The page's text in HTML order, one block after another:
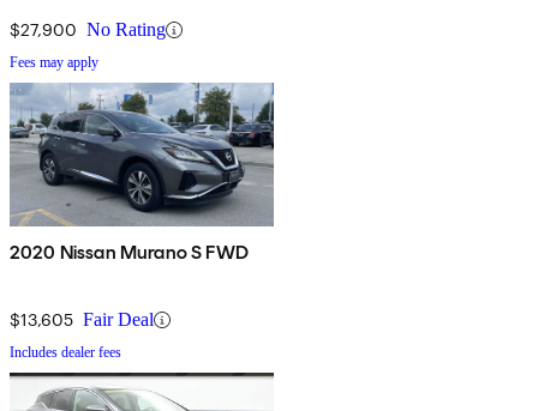
$27,900 No Rating
Fees may apply
2020 Nissan Murano S FWD
$13,605 Fair Deal
Includes dealer fees